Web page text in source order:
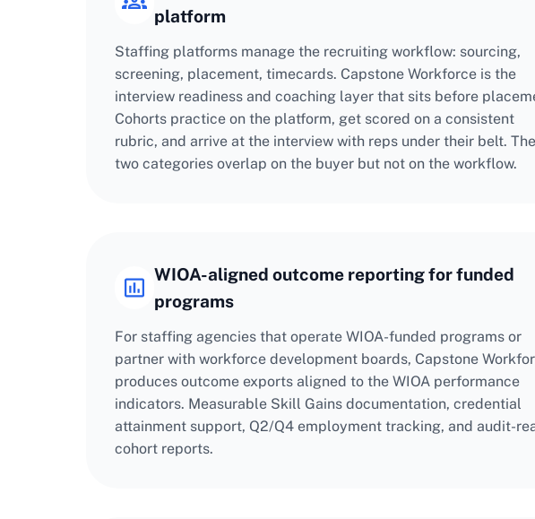
platform
Staffing platforms manage the recruiting workflow: sourcing,
screening, placement, timecards. Capstone Workforce is the
interview readiness and coaching layer that sits before
Cohorts practice on the platform, get scored on a consistent
rubric, and arrive at the interview with reps under their belt. The
two categories overlap on the buyer but not on the workflow.
WIOA-aligned outcome reporting for funded
programs
For staffing agencies that operate WIOA-funded programs or
partner with workforce development boards, Capstone
produces outcome exports aligned to the WIOA performance
indicators. Measurable Skill Gains documentation, credential
attainment support, Q2/Q4 employment tracking, and audit-
cohort reports.